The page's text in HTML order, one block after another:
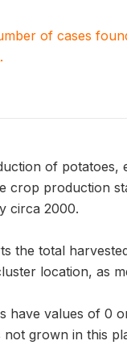
of cases
of
crop production
circa 2000.
the total
location, as
have values of 0
grown in this